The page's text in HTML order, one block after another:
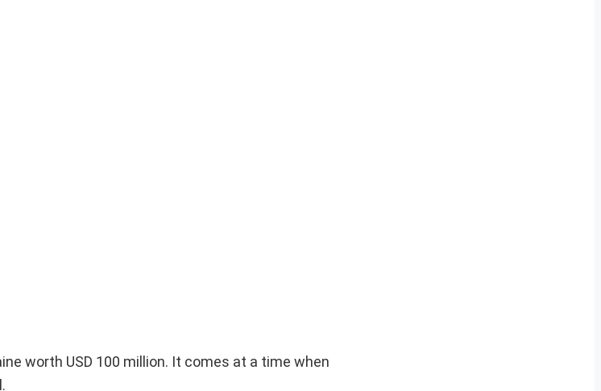
worth USD 100 million. It comes at a time when